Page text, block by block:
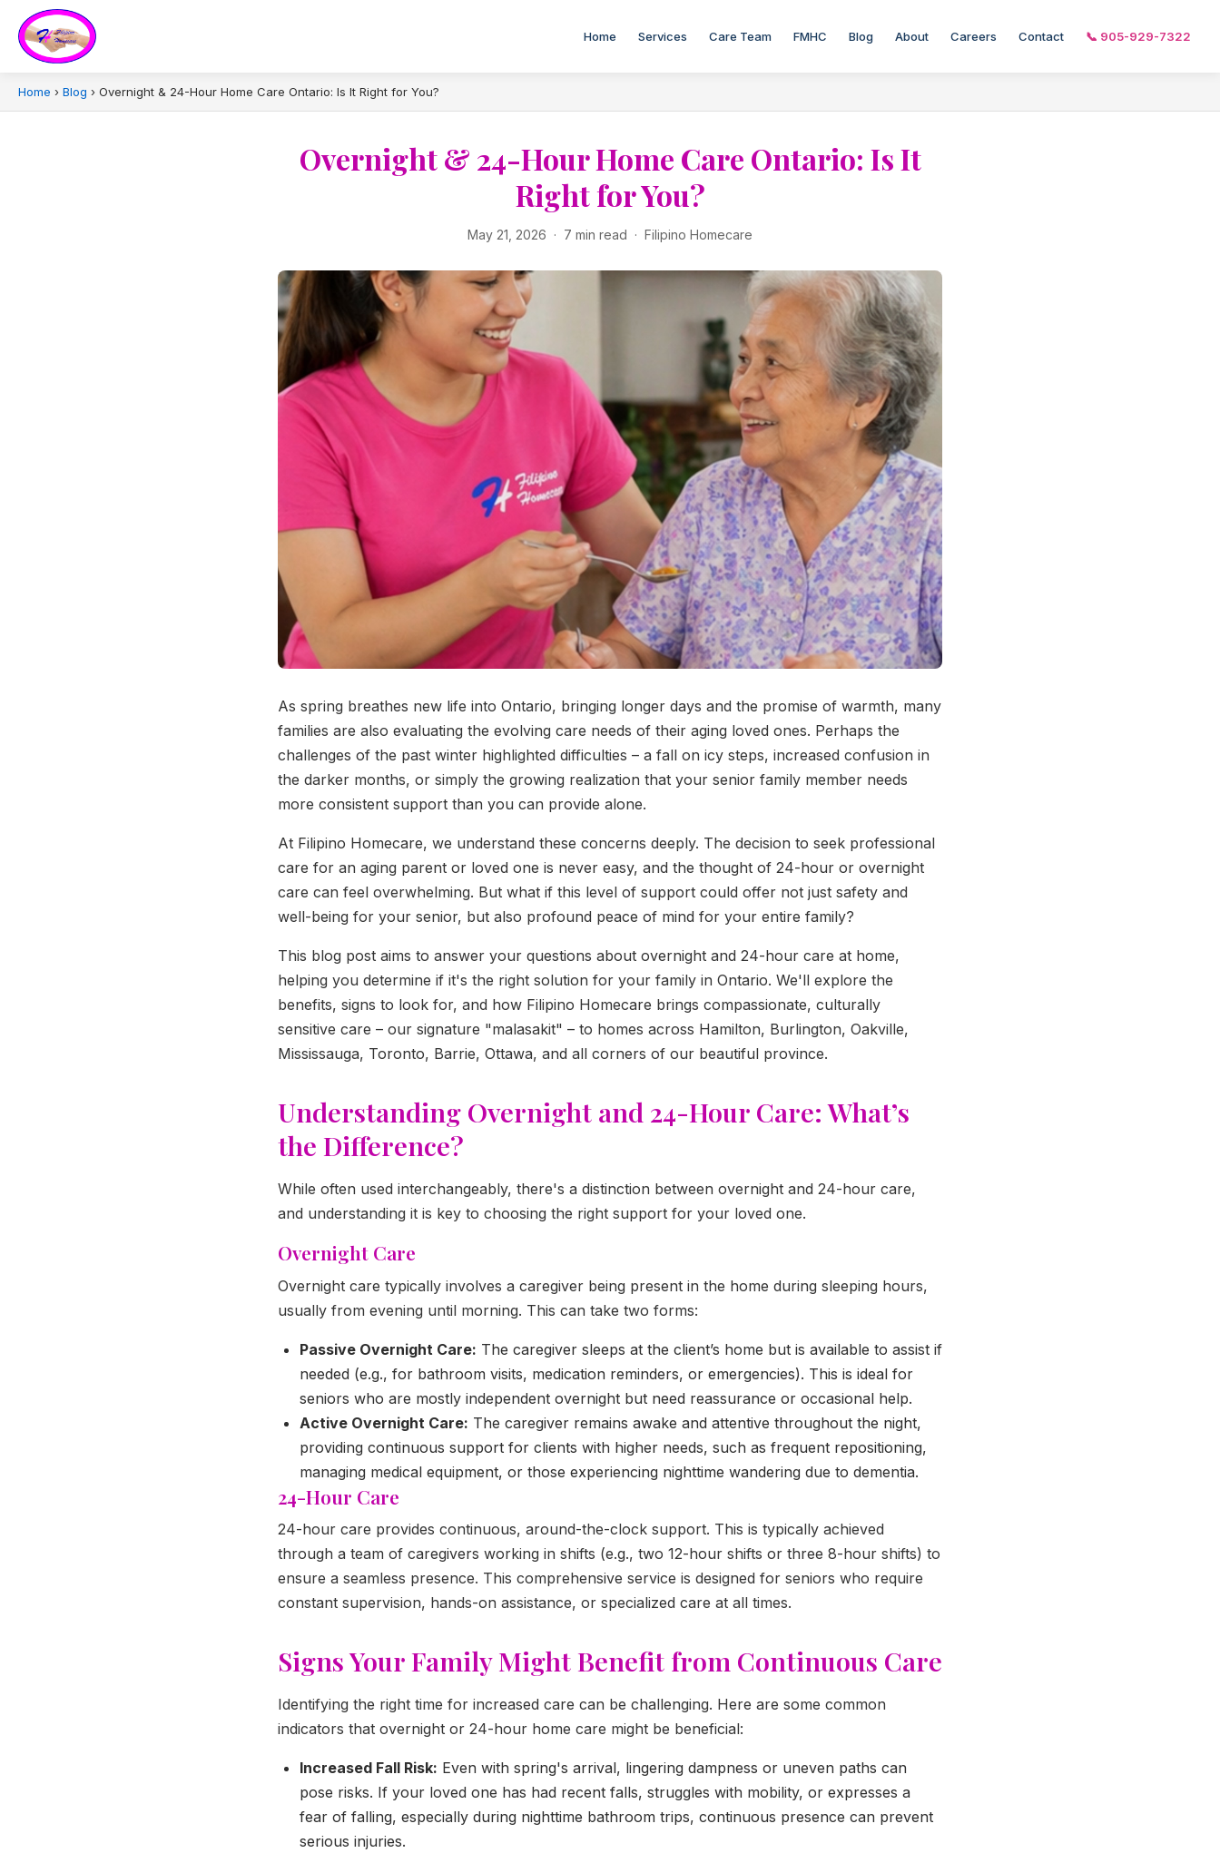
Home Services Care Team FMHC Blog About Careers Contact 📞 905-929-7322
Home › Blog › Overnight & 24-Hour Home Care Ontario: Is It Right for You?
Overnight & 24-Hour Home Care Ontario: Is It
Right for You?
May 21, 2026 · 7 min read · Filipino Homecare
As spring breathes new life into Ontario, bringing longer days and the promise of warmth, many
families are also evaluating the evolving care needs of their aging loved ones. Perhaps the
challenges of the past winter highlighted difficulties – a fall on icy steps, increased confusion in
the darker months, or simply the growing realization that your senior family member needs
more consistent support than you can provide alone.
At Filipino Homecare, we understand these concerns deeply. The decision to seek professional
care for an aging parent or loved one is never easy, and the thought of 24-hour or overnight
care can feel overwhelming. But what if this level of support could offer not just safety and
well-being for your senior, but also profound peace of mind for your entire family?
This blog post aims to answer your questions about overnight and 24-hour care at home,
helping you determine if it's the right solution for your family in Ontario. We'll explore the
benefits, signs to look for, and how Filipino Homecare brings compassionate, culturally
sensitive care – our signature "malasakit" – to homes across Hamilton, Burlington, Oakville,
Mississauga, Toronto, Barrie, Ottawa, and all corners of our beautiful province.
Understanding Overnight and 24-Hour Care: What’s
the Difference?
While often used interchangeably, there's a distinction between overnight and 24-hour care,
and understanding it is key to choosing the right support for your loved one.
Overnight Care
Overnight care typically involves a caregiver being present in the home during sleeping hours,
usually from evening until morning. This can take two forms:
Passive Overnight Care: The caregiver sleeps at the client’s home but is available to assist if
needed (e.g., for bathroom visits, medication reminders, or emergencies). This is ideal for
seniors who are mostly independent overnight but need reassurance or occasional help.
Active Overnight Care: The caregiver remains awake and attentive throughout the night,
providing continuous support for clients with higher needs, such as frequent repositioning,
managing medical equipment, or those experiencing nighttime wandering due to dementia.
24-Hour Care
24-hour care provides continuous, around-the-clock support. This is typically achieved
through a team of caregivers working in shifts (e.g., two 12-hour shifts or three 8-hour shifts) to
ensure a seamless presence. This comprehensive service is designed for seniors who require
constant supervision, hands-on assistance, or specialized care at all times.
Signs Your Family Might Benefit from Continuous Care
Identifying the right time for increased care can be challenging. Here are some common
indicators that overnight or 24-hour home care might be beneficial:
Increased Fall Risk: Even with spring's arrival, lingering dampness or uneven paths can
pose risks. If your loved one has had recent falls, struggles with mobility, or expresses a
fear of falling, especially during nighttime bathroom trips, continuous presence can prevent
serious injuries.